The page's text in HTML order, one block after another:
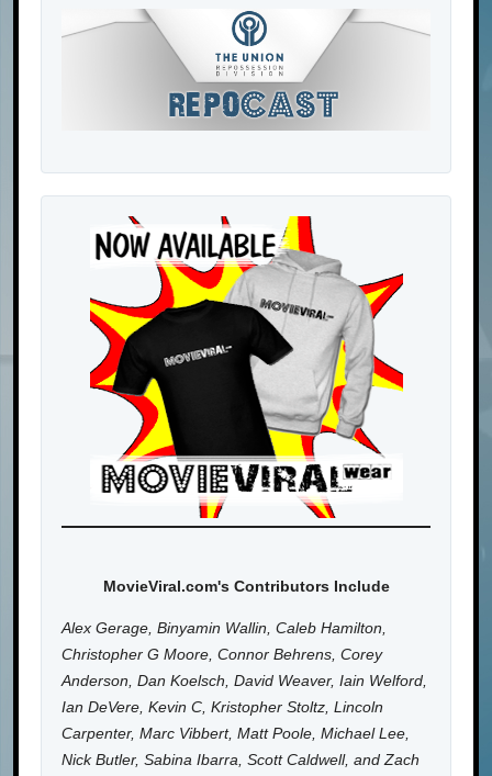
MovieViral.com's Contributors Include
Alex Gerage, Binyamin Wallin, Caleb Hamilton,
Christopher G Moore, Connor Behrens, Corey
Anderson, Dan Koelsch, David Weaver, Iain Welford,
Ian DeVere, Kevin C, Kristopher Stoltz, Lincoln
Carpenter, Marc Vibbert, Matt Poole, Michael Lee,
Nick Butler, Sabina Ibarra, Scott Caldwell, and Zach